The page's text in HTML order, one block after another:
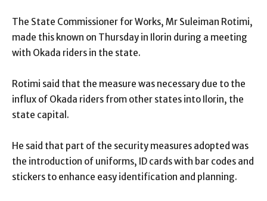
The State Commissioner for Works, Mr Suleiman Rotimi,
made this known on Thursday in Ilorin during a meeting
with Okada riders in the state.
Rotimi said that the measure was necessary due to the
influx of Okada riders from other states into Ilorin, the
state capital.
He said that part of the security measures adopted was
the introduction of uniforms, ID cards with bar codes and
stickers to enhance easy identification and planning.